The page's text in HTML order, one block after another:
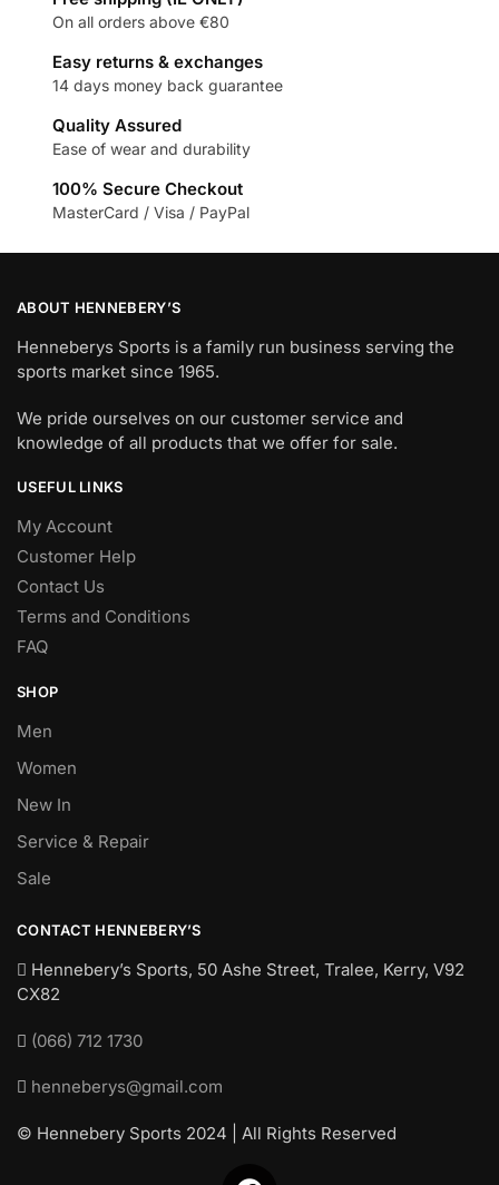
On all orders above €80
Easy returns & exchanges
14 days money back guarantee
Quality Assured
Ease of wear and durability
100% Secure Checkout
MasterCard / Visa / PayPal
ABOUT HENNEBERY’S
Henneberys Sports is a family run business serving the
sports market since 1965.
We pride ourselves on our customer service and
knowledge of all products that we offer for sale.
USEFUL LINKS
My Account
Customer Help
Contact Us
Terms and Conditions
FAQ
SHOP
Men
Women
New In
Service & Repair
Sale
CONTACT HENNEBERY’S
Hennebery’s Sports, 50 Ashe Street, Tralee, Kerry, V92
CX82
(066) 712 1730
henneberys@gmail.com
© Hennebery Sports 2024 | All Rights Reserved